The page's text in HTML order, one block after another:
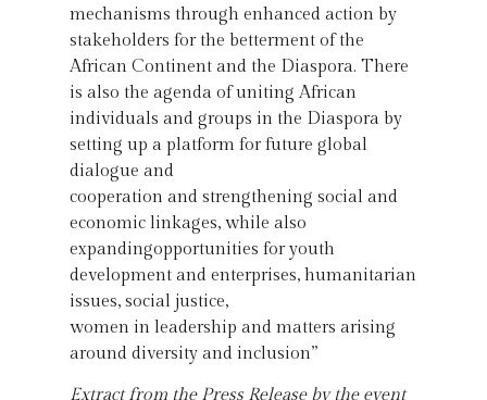
mechanisms through enhanced action by
stakeholders for the betterment of the
African Continent and the Diaspora. There
is also the agenda of uniting African
individuals and groups in the Diaspora by
setting up a platform for future global
dialogue and
cooperation and strengthening social and
economic linkages, while also
expandingopportunities for youth
development and enterprises, humanitarian
issues, social justice,
women in leadership and matters arising
around diversity and inclusion”
Extract from the Press Release by the event